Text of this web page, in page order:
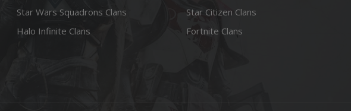
Star Wars Squadrons Clans
Halo Infinite Clans
Star Citizen Clans
Fortnite Clans